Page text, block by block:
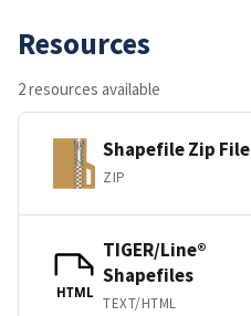
Resources
2 resources available
Shapefile Zip File
ZIP
HTML
TIGER/Line®
Shapefiles
TEXT/HTML